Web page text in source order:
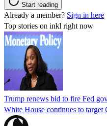
Start reading
Already a member? Sign in here
Top stories on inkl right now
Trump renews bid to fire Fed
White House continues to target